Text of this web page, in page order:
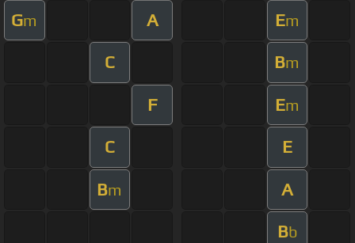
Gm A Em
C Bm
F Em
C E
Bm A
Bb